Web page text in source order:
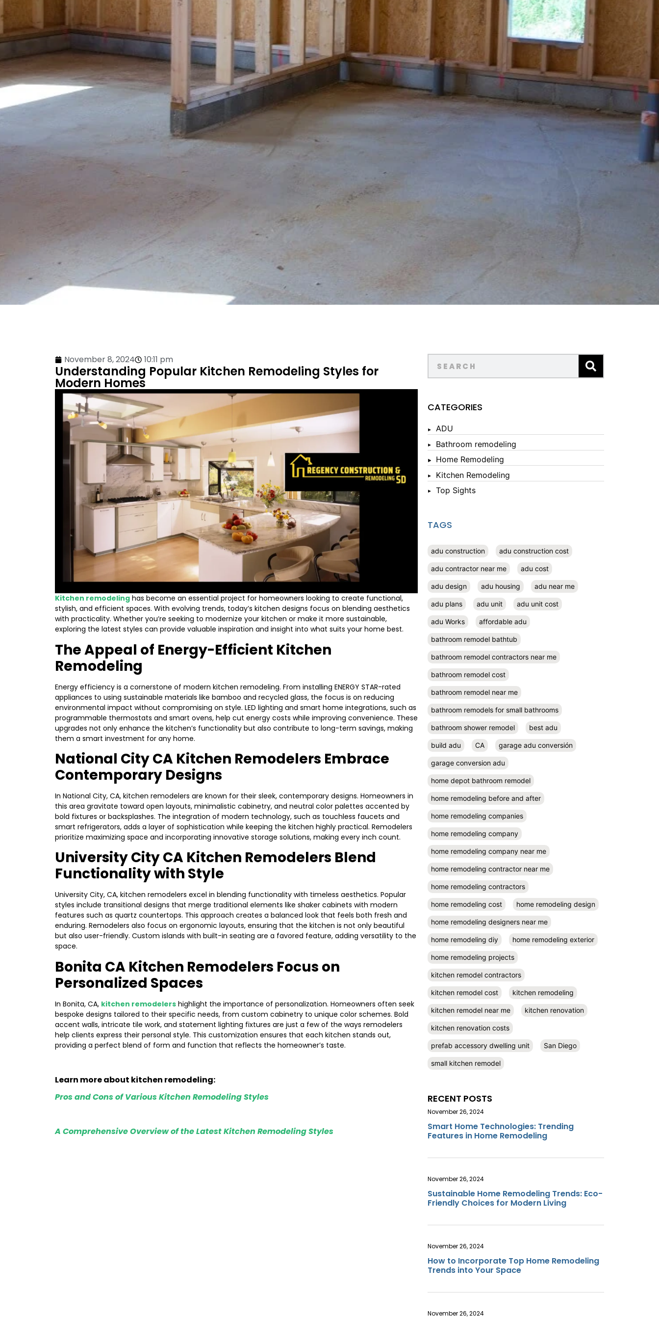
November 8, 2024 10:11 pm
Understanding Popular Kitchen Remodeling Styles for
Modern Homes
Kitchen remodeling has become an essential project for homeowners looking to create functional,
stylish, and efficient spaces. With evolving trends, today’s kitchen designs focus on blending aesthetics
with practicality. Whether you’re seeking to modernize your kitchen or make it more sustainable,
exploring the latest styles can provide valuable inspiration and insight into what suits your home best.
The Appeal of Energy-Efficient Kitchen
Remodeling
Energy efficiency is a cornerstone of modern kitchen remodeling. From installing ENERGY STAR-rated
appliances to using sustainable materials like bamboo and recycled glass, the focus is on reducing
environmental impact without compromising on style. LED lighting and smart home integrations, such as
programmable thermostats and smart ovens, help cut energy costs while improving convenience. These
upgrades not only enhance the kitchen’s functionality but also contribute to long-term savings, making
them a smart investment for any home.
National City CA Kitchen Remodelers Embrace
Contemporary Designs
In National City, CA, kitchen remodelers are known for their sleek, contemporary designs. Homeowners in
this area gravitate toward open layouts, minimalistic cabinetry, and neutral color palettes accented by
bold fixtures or backsplashes. The integration of modern technology, such as touchless faucets and
smart refrigerators, adds a layer of sophistication while keeping the kitchen highly practical. Remodelers
prioritize maximizing space and incorporating innovative storage solutions, making every inch count.
University City CA Kitchen Remodelers Blend
Functionality with Style
University City, CA, kitchen remodelers excel in blending functionality with timeless aesthetics. Popular
styles include transitional designs that merge traditional elements like shaker cabinets with modern
features such as quartz countertops. This approach creates a balanced look that feels both fresh and
enduring. Remodelers also focus on ergonomic layouts, ensuring that the kitchen is not only beautiful
but also user-friendly. Custom islands with built-in seating are a favored feature, adding versatility to the
space.
Bonita CA Kitchen Remodelers Focus on
Personalized Spaces
In Bonita, CA, kitchen remodelers highlight the importance of personalization. Homeowners often seek
bespoke designs tailored to their specific needs, from custom cabinetry to unique color schemes. Bold
accent walls, intricate tile work, and statement lighting fixtures are just a few of the ways remodelers
help clients express their personal style. This customization ensures that each kitchen stands out,
providing a perfect blend of form and function that reflects the homeowner’s taste.
Learn more about kitchen remodeling:
Pros and Cons of Various Kitchen Remodeling Styles
A Comprehensive Overview of the Latest Kitchen Remodeling Styles
CATEGORIES
ADU
Bathroom remodeling
Home Remodeling
Kitchen Remodeling
Top Sights
TAGS
adu construction adu construction cost
adu contractor near me adu cost
adu design adu housing adu near me
adu plans adu unit adu unit cost
adu Works affordable adu
bathroom remodel bathtub
bathroom remodel contractors near me
bathroom remodel cost
bathroom remodel near me
bathroom remodels for small bathrooms
bathroom shower remodel best adu
build adu CA garage adu conversión
garage conversion adu
home depot bathroom remodel
home remodeling before and after
home remodeling companies
home remodeling company
home remodeling company near me
home remodeling contractor near me
home remodeling contractors
home remodeling cost home remodeling design
home remodeling designers near me
home remodeling diy home remodeling exterior
home remodeling projects
kitchen remodel contractors
kitchen remodel cost kitchen remodeling
kitchen remodel near me kitchen renovation
kitchen renovation costs
prefab accessory dwelling unit San Diego
small kitchen remodel
RECENT POSTS
Smart Home Technologies: Trending
Features in Home Remodeling
November 26, 2024
Sustainable Home Remodeling Trends: Eco-
Friendly Choices for Modern Living
November 26, 2024
How to Incorporate Top Home Remodeling
Trends into Your Space
November 26, 2024
November 26, 2024